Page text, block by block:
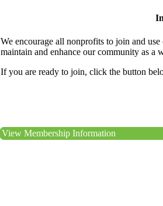
We encourage all nonprofits to join and
maintain and enhance our community as a
If you are ready to join, click the button
View Membership Information